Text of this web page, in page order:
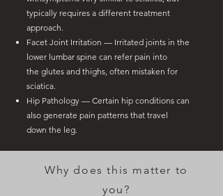
typically requires a different treatment
approach.
Facet Joint Irritation — Irritated joints in the
lower lumbar spine can refer pain into
the glutes and thighs, often mistaken for
sciatica.
Hip Pathology — Certain hip conditions can
also generate pain patterns that travel
down the leg.
Why does this matter to
you?